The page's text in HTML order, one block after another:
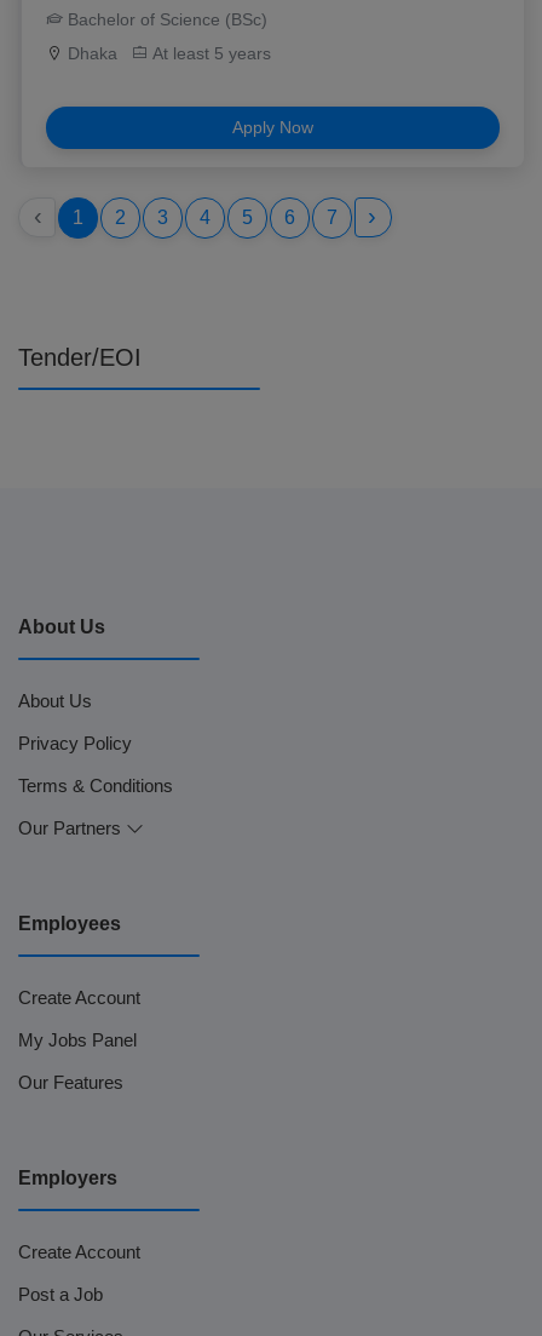
Bachelor of Science (BSc)
Dhaka
At least 5 years
Apply Now
‹ 1 2 3 4 5 6 7 ›
Tender/EOI
About Us
About Us
Privacy Policy
Terms & Conditions
Our Partners
Employees
Create Account
My Jobs Panel
Our Features
Employers
Create Account
Post a Job